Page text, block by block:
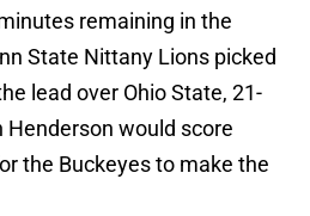
remaining in the
State Nittany Lions picked
lead over Ohio State, 21-
Henderson would score
the Buckeyes to make the